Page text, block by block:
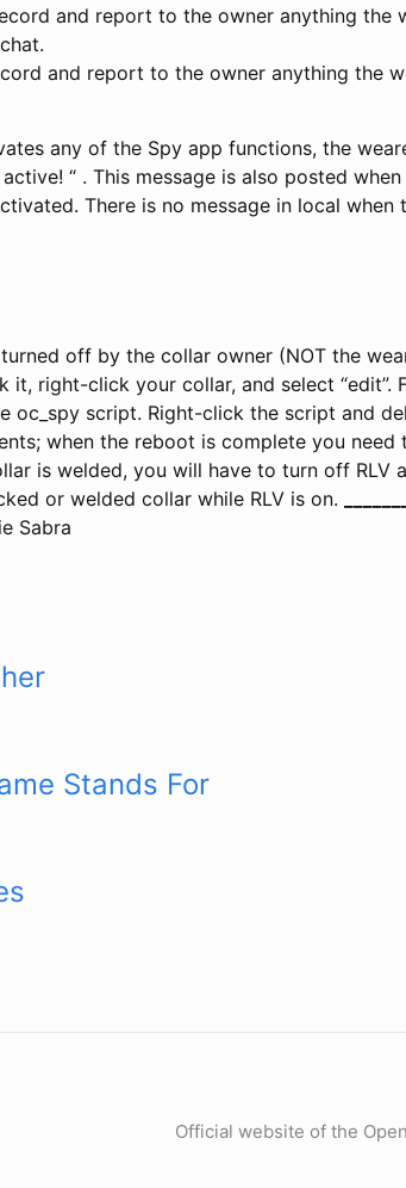
and report to the owner anything the
and report to the owner anything the
any of the Spy app functions, the
“ . This message is also posted
There is no message in local when
off by the collar owner (NOT the
it, right-click your collar, and select “edit”.
oc_spy script. Right-click the script and
when the reboot is complete you need
is welded, you will have to turn off RLV
or welded collar while RLV is on.
Sabra
Stands For
Official website of the